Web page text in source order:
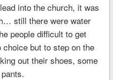
into the church, it was
still there were water
people difficult to get
but to step on the
out their shoes, some